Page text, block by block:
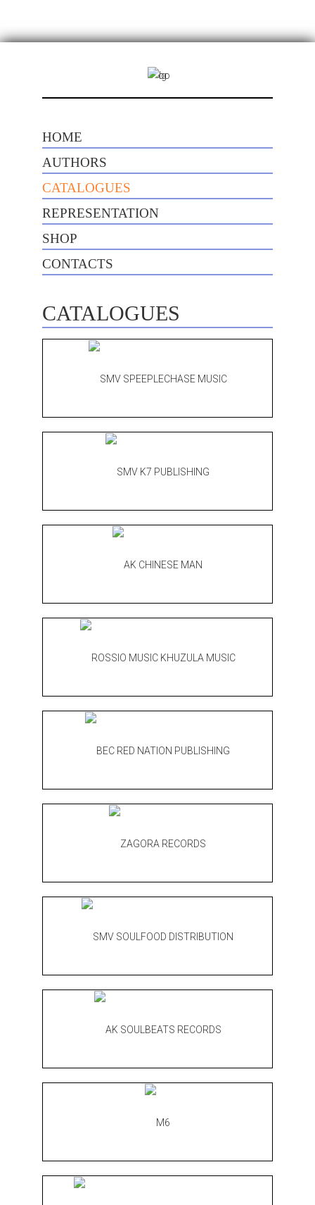
HOME
AUTHORS
CATALOGUES
REPRESENTATION
SHOP
CONTACTS
CATALOGUES